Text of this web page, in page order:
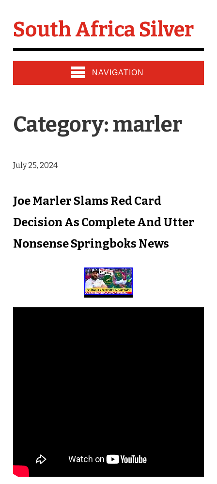
South Africa Silver
NAVIGATION
Category: marler
July 25, 2024
Joe Marler Slams Red Card
Decision As Complete And Utter
Nonsense Springboks News